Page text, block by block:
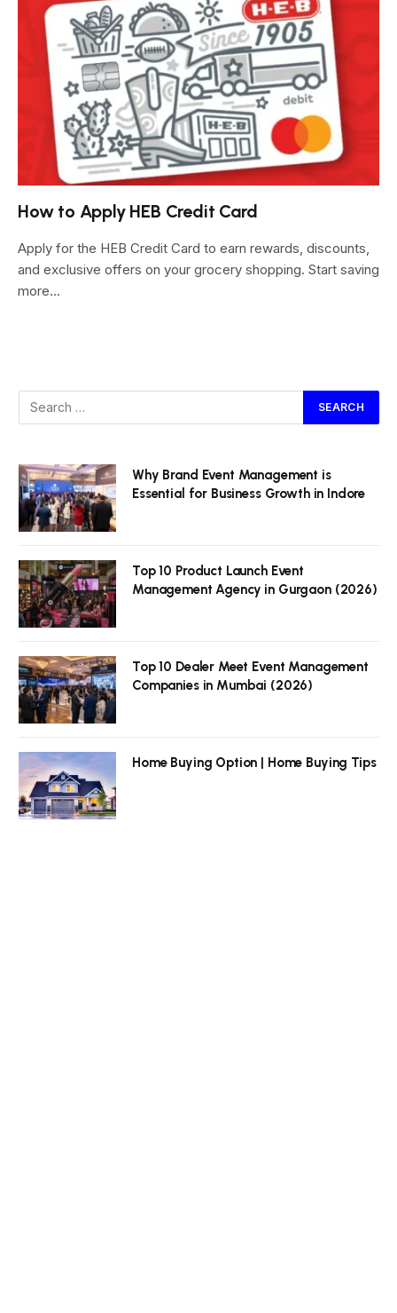
How to Apply HEB Credit Card
Apply for the HEB Credit Card to earn rewards, discounts,
and exclusive offers on your grocery shopping. Start saving
more…
Why Brand Event Management is
Essential for Business Growth in Indore
Top 10 Product Launch Event
Management Agency in Gurgaon (2026)
Top 10 Dealer Meet Event Management
Companies in Mumbai (2026)
Home Buying Option | Home Buying Tips